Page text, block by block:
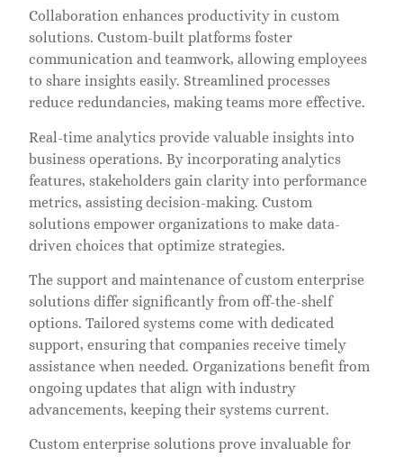
Collaboration enhances productivity in custom
solutions. Custom-built platforms foster
communication and teamwork, allowing employees
to share insights easily. Streamlined processes
reduce redundancies, making teams more effective.
Real-time analytics provide valuable insights into
business operations. By incorporating analytics
features, stakeholders gain clarity into performance
metrics, assisting decision-making. Custom
solutions empower organizations to make data-
driven choices that optimize strategies.
The support and maintenance of custom enterprise
solutions differ significantly from off-the-shelf
options. Tailored systems come with dedicated
support, ensuring that companies receive timely
assistance when needed. Organizations benefit from
ongoing updates that align with industry
advancements, keeping their systems current.
Custom enterprise solutions prove invaluable for